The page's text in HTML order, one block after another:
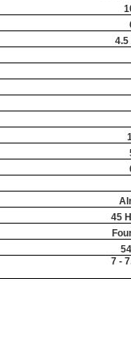
4.5
45
7 -